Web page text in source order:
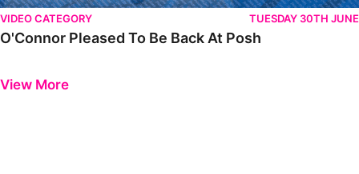
VIDEO CATEGORY TUESDAY 30TH JUNE
O'Connor Pleased To Be Back At Posh
View More